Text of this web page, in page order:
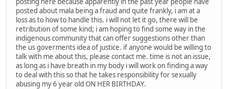
posted about mala being a fraud and quite frankly, i am at a
loss as to how to handle this. i will not let it go, there will be
retribution of some kind; i am hoping to find some way in the
indigenous community that can offer suggestions other than
the us goverments idea of justice. if anyone would be willing to
talk with me about this, please contact me. time is not an issue,
as long as i have breath in my body i will work on finding a way
to deal with this so that he takes responsibility for sexually
abusing my 6 year old ON HER BIRTHDAY.